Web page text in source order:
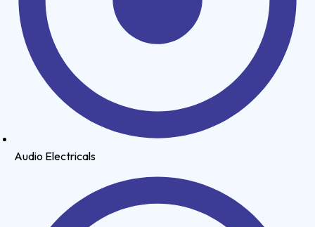
Audio Electricals